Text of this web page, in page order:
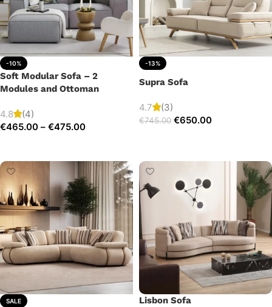
-10%
Soft Modular Sofa – 2
Modules and Ottoman
4.8
(4)
€465.00 – €475.00
-13%
Supra Sofa
4.7 (3)
€745.00 €650.00
SALE Lisbon Sofa